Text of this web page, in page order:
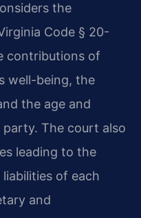
the
Code § 20-
contributions of
well-being, the
the age and
The court also
leading to the
of each
and